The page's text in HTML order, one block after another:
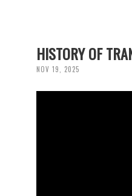
HISTORY OF
NOV 19, 2025